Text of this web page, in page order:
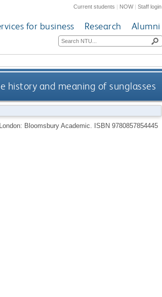
Current students | NOW|Staff login
for business Research Alumni
history and meaning of sunglasses
London: Bloomsbury Academic.
ISBN 9780857854445